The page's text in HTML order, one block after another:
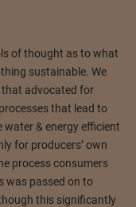
of thought as to what
sustainable. We
advocated for
that lead to
water & energy efficient
for producers’ own
process consumers
was passed on to
this significantly